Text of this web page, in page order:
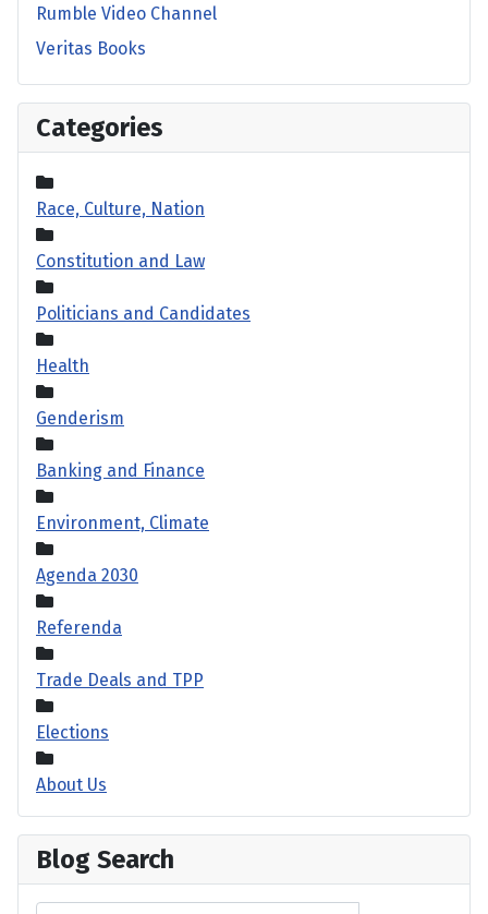
Rumble Video Channel
Veritas Books
Categories
Race, Culture, Nation
Constitution and Law
Politicians and Candidates
Health
Genderism
Banking and Finance
Environment, Climate
Agenda 2030
Referenda
Trade Deals and TPP
Elections
About Us
Blog Search